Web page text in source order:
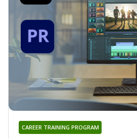
CAREER TRAINING PROGRAM